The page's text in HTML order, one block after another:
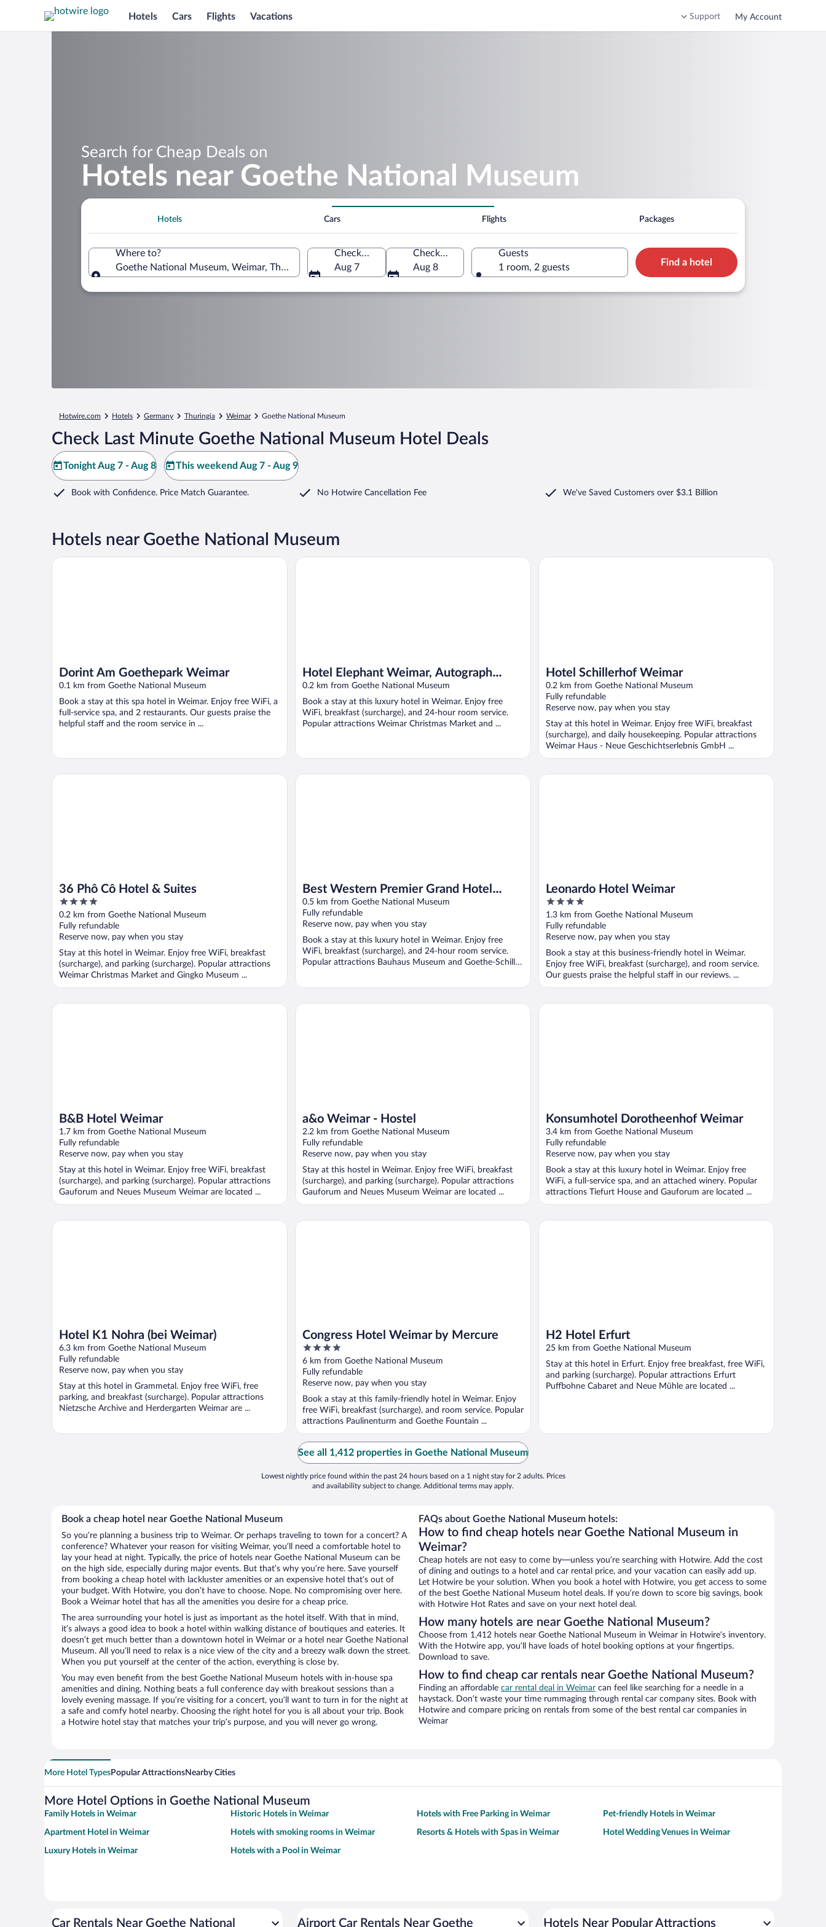
Hotels Cars Flights Vacations Support My Account
Search for Cheap Deals on
Hotels near Goethe National Museum
Hotels Cars Flights Packages
Where to?
Goethe National Museum, Weimar, Thuringia, Germany
Check-in
Aug 7
Check-out
Aug 8
Guests
1 room, 2 guests
Find a hotel
Hotwire.com Hotels Germany Thuringia Weimar Goethe National Museum
Check Last Minute Goethe National Museum Hotel Deals
Tonight Aug 7 - Aug 8 This weekend Aug 7 - Aug 9
Book with Confidence. Price Match Guarantee. No Hotwire Cancellation Fee We've Saved Customers over $3.1 Billion
Hotels near Goethe National Museum
Dorint Am Goethepark Weimar
0.1 km from Goethe National Museum
Book a stay at this spa hotel in Weimar. Enjoy free WiFi, a
full-service spa, and 2 restaurants. Our guests praise the
helpful staff and the room service in ...
Dorint Am Goethepark Weimar
Hotel Elephant Weimar, Autograph
Collection
0.2 km from Goethe National Museum
Book a stay at this luxury hotel in Weimar. Enjoy free
WiFi, breakfast (surcharge), and 24-hour room service.
Popular attractions Weimar Christmas Market and ...
Hotel Elephant Weimar, Autograph Collection
Hotel Schillerhof Weimar
0.2 km from Goethe National Museum
Fully refundable
Reserve now, pay when you stay
Stay at this hotel in Weimar. Enjoy free WiFi, breakfast
(surcharge), and daily housekeeping. Popular attractions
Weimar Haus - Neue Geschichtserlebnis GmbH ...
Hotel Schillerhof Weimar
36 Phô Cô Hotel & Suites
4
out
of
5
0.2 km from Goethe National Museum
Fully refundable
Reserve now, pay when you stay
Stay at this hotel in Weimar. Enjoy free WiFi, breakfast
(surcharge), and parking (surcharge). Popular attractions
Weimar Christmas Market and Gingko Museum ...
36 Phô Cô Hotel & Suites
Best Western Premier Grand Hotel
Russischer Hof
0.5 km from Goethe National Museum
Fully refundable
Reserve now, pay when you stay
Book a stay at this luxury hotel in Weimar. Enjoy free
WiFi, breakfast (surcharge), and 24-hour room service.
Popular attractions Bauhaus Museum and Goethe-Schiller
Best Western Premier Grand Hotel Russischer Hof
Leonardo Hotel Weimar
4
out
of
5
1.3 km from Goethe National Museum
Fully refundable
Reserve now, pay when you stay
Book a stay at this business-friendly hotel in Weimar.
Enjoy free WiFi, breakfast (surcharge), and room service.
Our guests praise the helpful staff in our reviews. ...
Leonardo Hotel Weimar
B&B Hotel Weimar
1.7 km from Goethe National Museum
Fully refundable
Reserve now, pay when you stay
Stay at this hotel in Weimar. Enjoy free WiFi, breakfast
(surcharge), and parking (surcharge). Popular attractions
Gauforum and Neues Museum Weimar are located ...
B&B Hotel Weimar
a&o Weimar - Hostel
2.2 km from Goethe National Museum
Fully refundable
Reserve now, pay when you stay
Stay at this hostel in Weimar. Enjoy free WiFi, breakfast
(surcharge), and parking (surcharge). Popular attractions
Gauforum and Neues Museum Weimar are located ...
a&o Weimar - Hostel
Konsumhotel Dorotheenhof Weimar
3.4 km from Goethe National Museum
Fully refundable
Reserve now, pay when you stay
Book a stay at this luxury hotel in Weimar. Enjoy free
WiFi, a full-service spa, and an attached winery. Popular
attractions Tiefurt House and Gauforum are located ...
Konsumhotel Dorotheenhof Weimar
Hotel K1 Nohra (bei Weimar)
6.3 km from Goethe National Museum
Fully refundable
Reserve now, pay when you stay
Stay at this hotel in Grammetal. Enjoy free WiFi, free
parking, and breakfast (surcharge). Popular attractions
Nietzsche Archive and Herdergarten Weimar are ...
Hotel K1 Nohra (bei Weimar)
Congress Hotel Weimar by Mercure
4
out
of
5
6 km from Goethe National Museum
Fully refundable
Reserve now, pay when you stay
Book a stay at this family-friendly hotel in Weimar. Enjoy
free WiFi, breakfast (surcharge), and room service. Popular
attractions Paulinenturm and Goethe Fountain ...
Congress Hotel Weimar by Mercure
H2 Hotel Erfurt
25 km from Goethe National Museum
Stay at this hotel in Erfurt. Enjoy free breakfast, free WiFi,
and parking (surcharge). Popular attractions Erfurt
Puffbohne Cabaret and Neue Mühle are located ...
H2 Hotel Erfurt
See all 1,412 properties in Goethe National Museum
Lowest nightly price found within the past 24 hours based on a 1 night stay for 2 adults. Prices
and availability subject to change. Additional terms may apply.
Book a cheap hotel near Goethe National Museum
So you’re planning a business trip to Weimar. Or perhaps traveling to town for a concert? A
conference? Whatever your reason for visiting Weimar, you’ll need a comfortable hotel to
lay your head at night. Typically, the price of hotels near Goethe National Museum can be
on the high side, especially during major events. But that’s why you’re here. Save yourself
from booking a cheap hotel with lackluster amenities or an expensive hotel that’s out of
your budget. With Hotwire, you don’t have to choose. Nope. No compromising over here.
Book a Weimar hotel that has all the amenities you desire for a cheap price.
The area surrounding your hotel is just as important as the hotel itself. With that in mind,
it’s always a good idea to book a hotel within walking distance of boutiques and eateries. It
doesn’t get much better than a downtown hotel in Weimar or a hotel near Goethe National
Museum. All you’ll need to relax is a nice view of the city and a breezy walk down the street.
When you put yourself at the center of the action, everything is close by.
You may even benefit from the best Goethe National Museum hotels with in-house spa
amenities and dining. Nothing beats a full conference day with breakout sessions than a
lovely evening massage. If you’re visiting for a concert, you’ll want to turn in for the night at
a safe and comfy hotel nearby. Choosing the right hotel for you is all about your trip. Book
a Hotwire hotel stay that matches your trip’s purpose, and you will never go wrong.
FAQs about Goethe National Museum hotels:
How to find cheap hotels near Goethe National Museum in
Weimar?
Cheap hotels are not easy to come by—unless you’re searching with Hotwire. Add the cost
of dining and outings to a hotel and car rental price, and your vacation can easily add up.
Let Hotwire be your solution. When you book a hotel with Hotwire, you get access to some
of the best Goethe National Museum hotel deals. If you’re down to score big savings, book
with Hotwire Hot Rates and save on your next hotel deal.
How many hotels are near Goethe National Museum?
Choose from 1,412 hotels near Goethe National Museum in Weimar in Hotwire’s inventory.
With the Hotwire app, you’ll have loads of hotel booking options at your fingertips.
Download to save.
How to find cheap car rentals near Goethe National Museum?
Finding an affordable car rental deal in Weimar can feel like searching for a needle in a
haystack. Don’t waste your time rummaging through rental car company sites. Book with
Hotwire and compare pricing on rentals from some of the best rental car companies in
Weimar
More Hotel TypesPopular AttractionsNearby Cities
More Hotel Options in Goethe National Museum
Family Hotels in Weimar Historic Hotels in Weimar Hotels with Free Parking in Weimar Pet-friendly Hotels in Weimar
Apartment Hotel in Weimar Hotels with smoking rooms in Weimar Resorts & Hotels with Spas in Weimar Hotel Wedding Venues in Weimar
Luxury Hotels in Weimar Hotels with a Pool in Weimar
Car Rentals Near Goethe National Airport Car Rentals Near Goethe Hotels Near Popular Attractions